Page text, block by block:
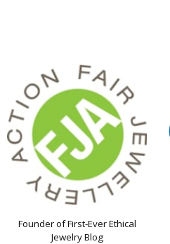
Founder of First-Ever Ethical
Jewelry Blog